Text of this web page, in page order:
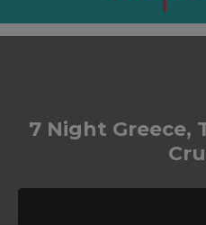
7 Night Greece,